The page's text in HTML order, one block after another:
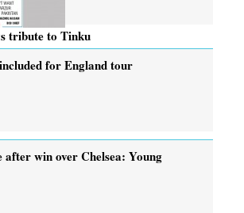
tribute to Tinku
for England tour
after win over Chelsea: Young